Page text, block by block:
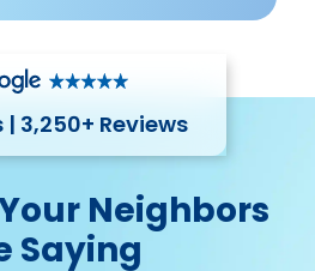
| 3,250+ Reviews
Neighbors
Saying